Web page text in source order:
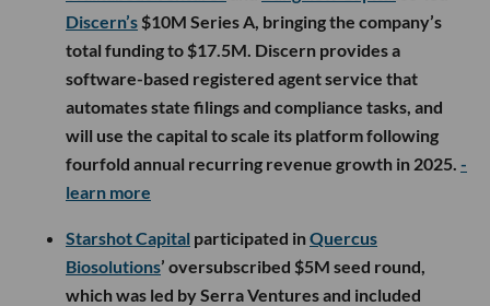
Discern’s $10M Series A, bringing the company’s
total funding to $17.5M. Discern provides a
software-based registered agent service that
automates state filings and compliance tasks, and
will use the capital to scale its platform following
fourfold annual recurring revenue growth in 2025. -
learn more
Starshot Capital participated inQuercus
Biosolutions’ oversubscribed $5M seed round,
which was led by Serra Ventures and included